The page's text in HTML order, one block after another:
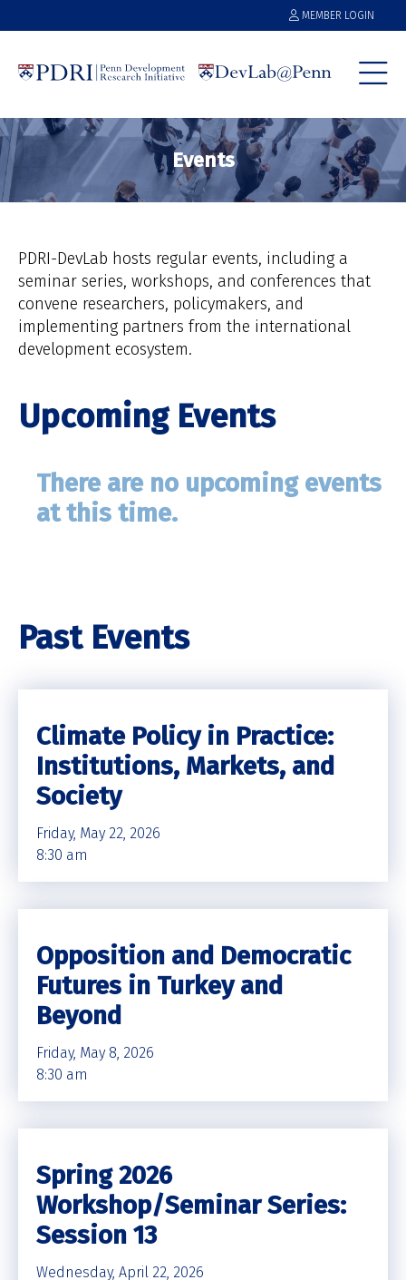
MEMBER LOGIN
Events
PDRI-DevLab hosts regular events, including a
seminar series, workshops, and conferences that
convene researchers, policymakers, and
implementing partners from the international
development ecosystem.
Upcoming Events
There are no upcoming events
at this time.
Past Events
Climate Policy in Practice:
Institutions, Markets, and
Society
Friday, May 22, 2026
8:30 am
Opposition and Democratic
Futures in Turkey and
Beyond
Friday, May 8, 2026
8:30 am
Spring 2026
Workshop/Seminar Series:
Session 13
Wednesday, April 22, 2026